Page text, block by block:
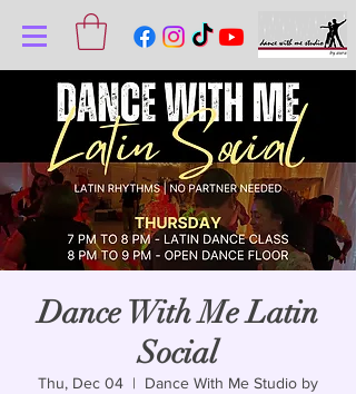
Dance With Me Latin
Social
Thu, Dec 04
  |
Dance With Me Studio by